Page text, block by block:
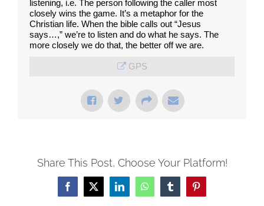
listening, i.e. The person following the caller most
closely wins the game. It’s a metaphor for the
Christian life. When the bible calls out “Jesus
says…,” we’re to listen and do what he says. The
more closely we do that, the better off we are.
GPS
Share This Post, Choose Your Platform!
Facebook
X LinkedInWhatsAppTumblrPinterest